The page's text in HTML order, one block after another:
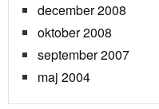
december 2008
oktober 2008
september 2007
maj 2004